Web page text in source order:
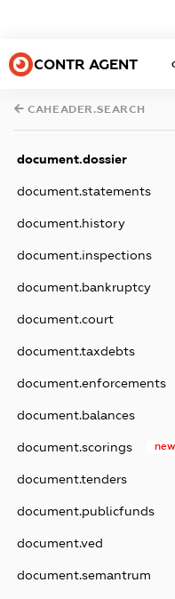
CONTR AGENT
CAHEADER.SEARCH
document.dossier
document.statements
document.history
document.inspections
document.bankruptcy
document.court
document.taxdebts
document.enforcements
document.balances
document.scorings
document.tenders
document.publicfunds
document.ved
document.semantrum